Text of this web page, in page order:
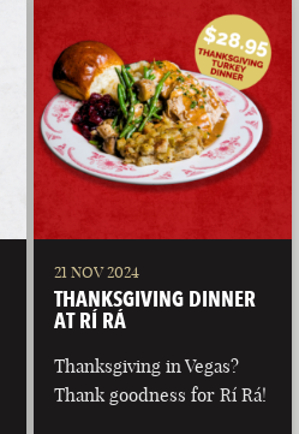
21 NOV 2024
THANKSGIVING DINNER
AT RÍ RÁ
Thanksgiving in Vegas?
Thank goodness for Rí Rá!